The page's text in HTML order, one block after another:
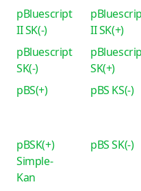
pBluescript
II SK(-)
II SK(+)
pBluescript
SK(-)
SK(+)
pBS(+) pBS KS(-)
pBSK(+)
Simple-
Kan
pBS SK(-)